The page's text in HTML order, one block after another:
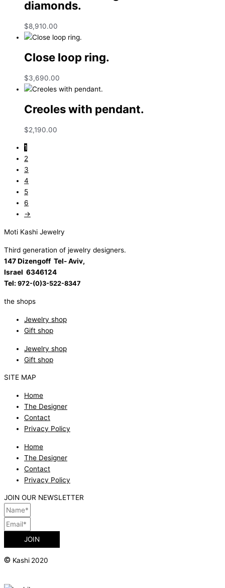
diamonds.
$8,910.00
Close loop ring.
$3,690.00
Creoles with pendant.
$2,190.00
1
2
3
4
5
6
→
Moti Kashi Jewelry
Third generation of jewelry designers.
147 Dizengoff Tel- Aviv,
Israel 6346124
Tel: 972-(0)3-522-8347
the shops
Jewelry shop
Gift shop
Jewelry shop
Gift shop
SITE MAP
Home
The Designer
Contact
Privacy Policy
Home
The Designer
Contact
Privacy Policy
JOIN OUR NEWSLETTER
JOIN
© Kashi 2020